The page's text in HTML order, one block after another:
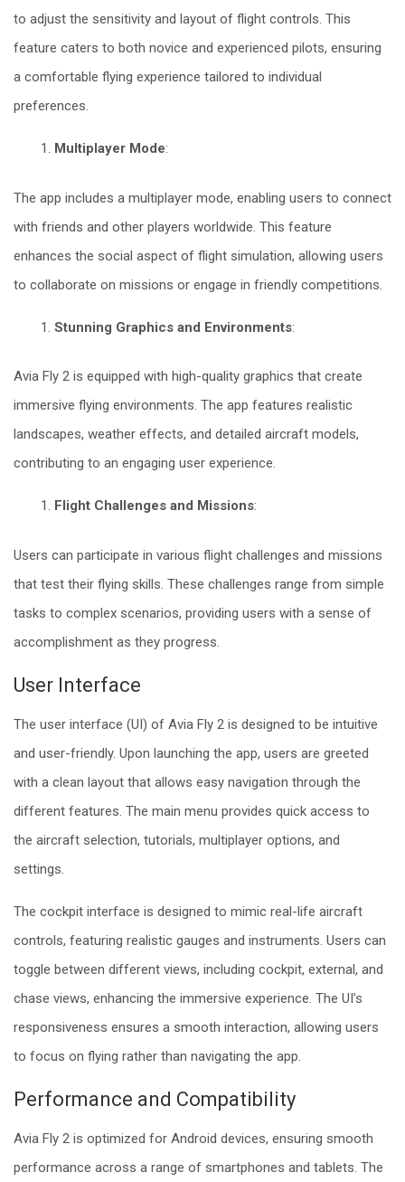
to adjust the sensitivity and layout of flight controls. This
feature caters to both novice and experienced pilots, ensuring
a comfortable flying experience tailored to individual
preferences.
Multiplayer Mode:
The app includes a multiplayer mode, enabling users to connect
with friends and other players worldwide. This feature
enhances the social aspect of flight simulation, allowing users
to collaborate on missions or engage in friendly competitions.
Stunning Graphics and Environments:
Avia Fly 2 is equipped with high-quality graphics that create
immersive flying environments. The app features realistic
landscapes, weather effects, and detailed aircraft models,
contributing to an engaging user experience.
Flight Challenges and Missions:
Users can participate in various flight challenges and missions
that test their flying skills. These challenges range from simple
tasks to complex scenarios, providing users with a sense of
accomplishment as they progress.
User Interface
The user interface (UI) of Avia Fly 2 is designed to be intuitive
and user-friendly. Upon launching the app, users are greeted
with a clean layout that allows easy navigation through the
different features. The main menu provides quick access to
the aircraft selection, tutorials, multiplayer options, and
settings.
The cockpit interface is designed to mimic real-life aircraft
controls, featuring realistic gauges and instruments. Users can
toggle between different views, including cockpit, external, and
chase views, enhancing the immersive experience. The UI’s
responsiveness ensures a smooth interaction, allowing users
to focus on flying rather than navigating the app.
Performance and Compatibility
Avia Fly 2 is optimized for Android devices, ensuring smooth
performance across a range of smartphones and tablets. The